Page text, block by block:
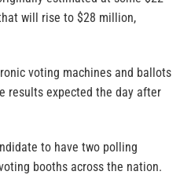
will rise to $28 million,
voting machines and ballots
results expected the day after
to have two polling
booths across the nation.